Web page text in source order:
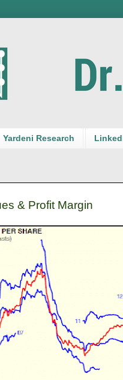
Yardeni Research
& Profit Margin